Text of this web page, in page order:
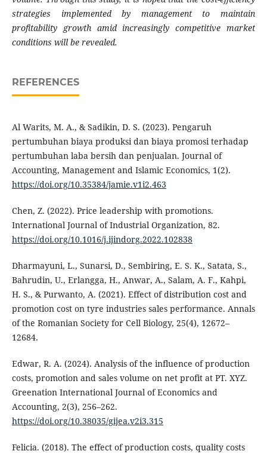
strategies implemented by management to maintain
profitability growth amid increasingly competitive market
conditions will be revealed.
REFERENCES
Al Warits, M. A., & Sadikin, D. S. (2023). Pengaruh
pertumbuhan biaya produksi dan biaya promosi terhadap
pertumbuhan laba bersih dan penjualan. Journal of
Accounting, Management and Islamic Economics, 1(2).
https://doi.org/10.35384/jamie.v1i2.463
Chen, Z. (2022). Price leadership with promotions.
International Journal of Industrial Organization, 82.
https://doi.org/10.1016/j.ijindorg.2022.102838
Dharmayuni, L., Sunarsi, D., Sembiring, E. S. K., Satata, S.,
Bahrudin, U., Erlangga, H., Anwar, A., Salam, A. F., Kahpi,
H. S., & Purwanto, A. (2021). Effect of distribution cost and
promotion cost on tyre industries sales performance. Annals
of the Romanian Society for Cell Biology, 25(4), 12672–
12684.
Edwar, R. A. (2024). Analysis of the influence of production
costs, promotion and sales volume on net profit at PT. XYZ.
Greenation International Journal of Economics and
Accounting, 2(3), 256–262.
https://doi.org/10.38035/gijea.v2i3.315
Felicia. (2018). The effect of production costs, quality costs